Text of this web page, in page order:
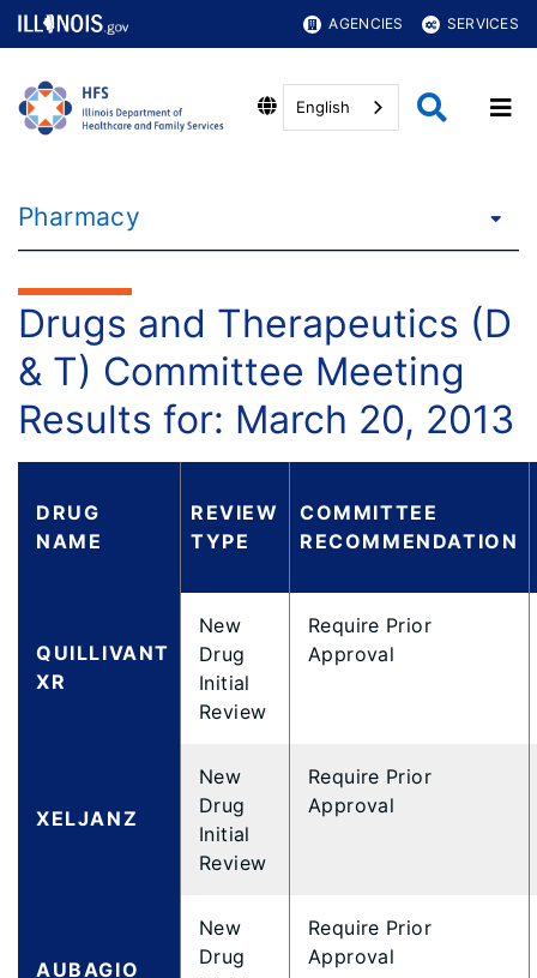
AGENCIES SERVICES
English
Pharmacy
Drugs and Therapeutics (D
& T) Committee Meeting
Results for: March 20, 2013
DRUG
NAME
REVIEW
TYPE
COMMITTEE
RECOMMENDATION
QUILLIVANT
XR
New
Drug
Initial
Review
Require Prior
Approval
XELJANZ
New
Drug
Initial
Review
Require Prior
Approval
AUBAGIO
New
Drug
Require Prior
Approval